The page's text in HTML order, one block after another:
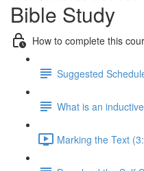
Bible Study
How to complete this
Suggested
What is an
Marking the Text